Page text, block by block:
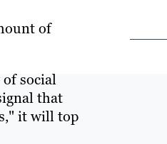
of
social
that
it will top